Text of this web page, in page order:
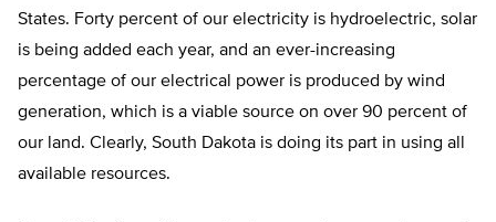
States. Forty percent of our electricity is hydroelectric, solar
is being added each year, and an ever-increasing
percentage of our electrical power is produced by wind
generation, which is a viable source on over 90 percent of
our land. Clearly, South Dakota is doing its part in using all
available resources.